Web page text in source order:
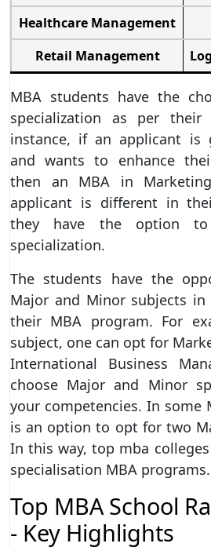
Healthcare Management
Retail Management
MBA students have the
specialization as per their
instance, if an applicant is
and wants to enhance
then an MBA in
applicant is different in
they have the option
specialization.
The students have the
Major and Minor subjects
their MBA program. For
subject, one can opt for
International Business
choose Major and Minor
your competencies. In some
is an option to opt for two
In this way, top mba
specialisation MBA programs.
Top MBA School
- Key Highlights